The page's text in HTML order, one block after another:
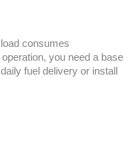
consumes
you need a base
fuel delivery or install